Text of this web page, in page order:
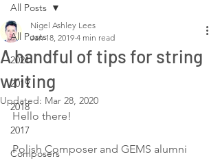
All Posts
2021
2019
2018
2017
Composers
All Posts
A handful of tips for string
writing
Nigel Ashley Lees
Jan 18, 2019 4 min read
Updated: Mar 28, 2020
Hello there!
Polish Composer and GEMS alumni